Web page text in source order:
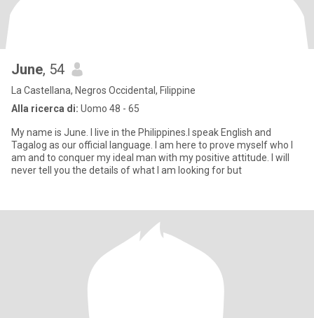
June, 54
La Castellana, Negros Occidental, Filippine
Alla ricerca di: Uomo 48 - 65
My name is June. I live in the Philippines.I speak English and
Tagalog as our official language. I am here to prove myself who I
am and to conquer my ideal man with my positive attitude. I will
never tell you the details of what I am looking for but